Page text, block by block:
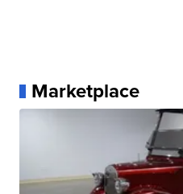
Marketplace